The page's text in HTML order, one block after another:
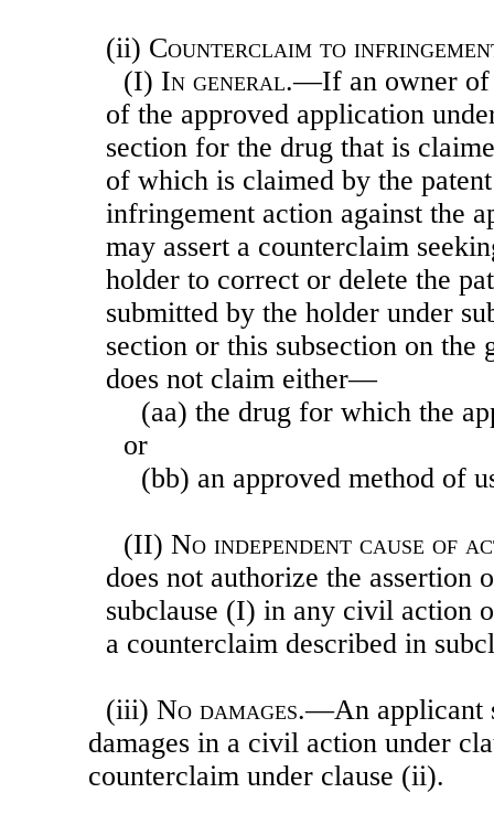
(ii) Counterclaim to
(I) In general.—If an owner of
of the approved application
section for the drug that is
of which is claimed by the
infringement action against the
may assert a counterclaim
holder to correct or delete the
submitted by the holder under
section or this subsection on the
does not claim either—
(aa) the drug for which the
or
(bb) an approved method of
(II) No independent cause of
does not authorize the assertion
subclause (I) in any civil action
a counterclaim described in
(iii) No damages.—An applicant
damages in a civil action under
counterclaim under clause (ii).